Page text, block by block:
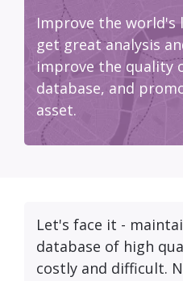
Improve the world's
get great analysis
improve the quality
database, and
asset.
Let's face it -
database of high
costly and difficult.